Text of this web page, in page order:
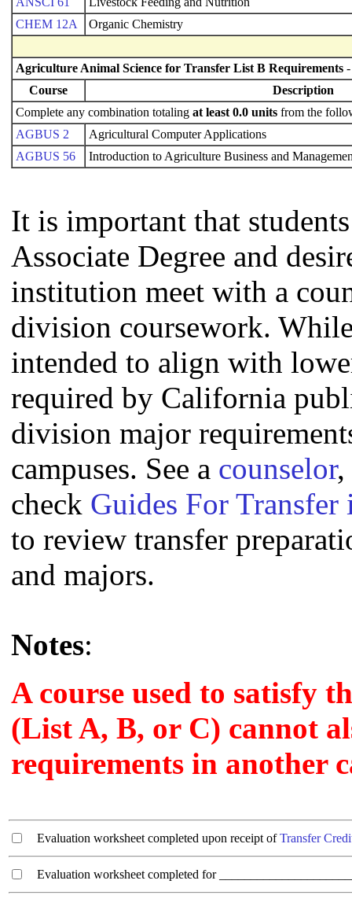
CHEM 12A
Organic Chemistry
Agriculture Animal Science for Transfer List B Requirements
Course
Description
Complete any combination totaling at least 0.0 units from the
AGBUS 2
Agricultural Computer Applications
AGBUS 56
Introduction to Agriculture Business and
It is important that
Associate Degree and
institution meet with a
division coursework.
intended to align with
required by California
division major
campuses. See a counselor,
check Guides For
to review transfer
and majors.
Notes:
A course used to satisfy
(List A, B, or C) cannot
requirements in another
Evaluation worksheet completed upon receipt ofTransfer
Evaluation worksheet completed for